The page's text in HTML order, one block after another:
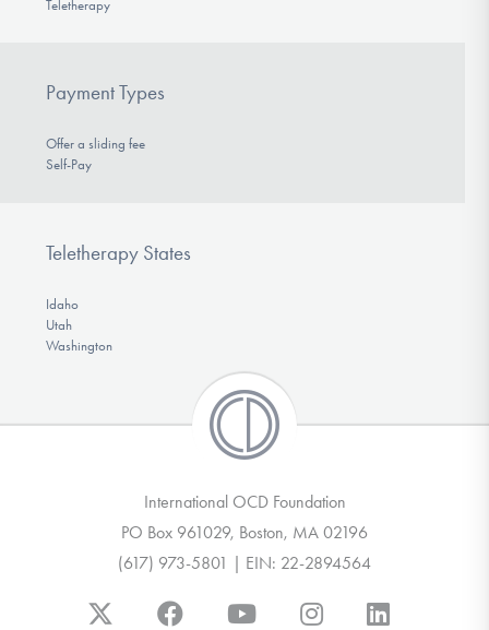
Teletherapy
Payment Types
Offer a sliding fee
Self-Pay
Teletherapy States
Idaho
Utah
Washington
International OCD Foundation
PO Box 961029, Boston, MA 02196
(617) 973-5801 | EIN: 22-2894564